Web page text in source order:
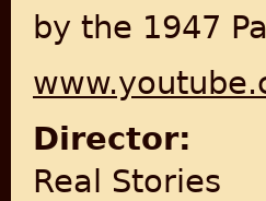
by the 1947
Director:
Real Stories